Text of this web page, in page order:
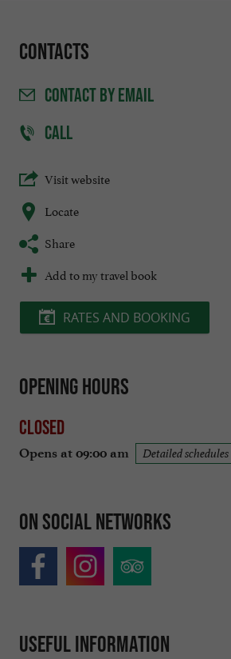
Contacts
CONTACTBY EMAIL
CALL
Visit website
Locate
Share
Add to my travel book
RATES AND BOOKING
Opening hours
Closed
Opens at 09:00 am Detailed schedules
On social networks
Useful information